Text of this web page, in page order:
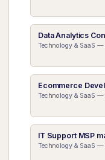
Data Analytics
Technology & SaaS
Ecommerce
Technology & SaaS
IT Support MSP
Technology & SaaS